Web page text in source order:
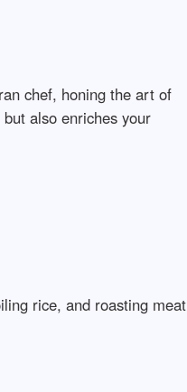
chef, honing the art of
also enriches your
rice, and roasting meat